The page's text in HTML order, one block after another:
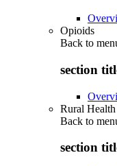
Opioids
Back to
section
Rural
Back to
section